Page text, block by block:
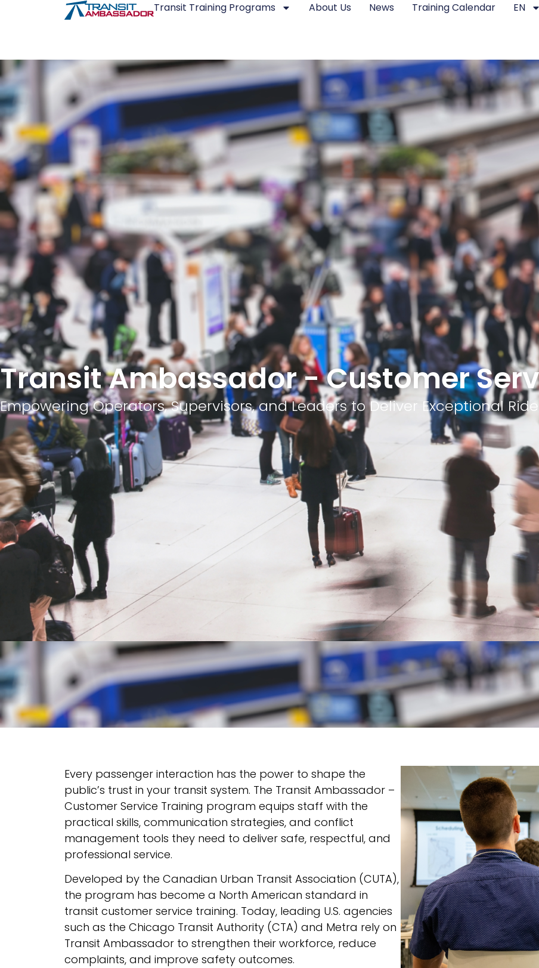
Transit Training Programs About Us News Training Calendar EN
Transit Ambassador - Customer
Empowering Operators, Supervisors, and Leaders to Deliver Exceptional
Every passenger interaction has the power to shape the
public’s trust in your transit system. The Transit Ambassador –
Customer Service Training program equips staff with the
practical skills, communication strategies, and conflict
management tools they need to deliver safe, respectful, and
professional service.
Developed by the Canadian Urban Transit Association (CUTA),
the program has become a North American standard in
transit customer service training. Today, leading U.S. agencies
such as the Chicago Transit Authority (CTA) and Metra rely on
Transit Ambassador to strengthen their workforce, reduce
complaints, and improve safety outcomes.